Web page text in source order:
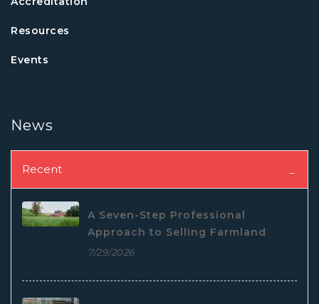
Resources
Events
News
Recent
A Seven-Step Professional
Approach to Selling Farmland
7/29/2026